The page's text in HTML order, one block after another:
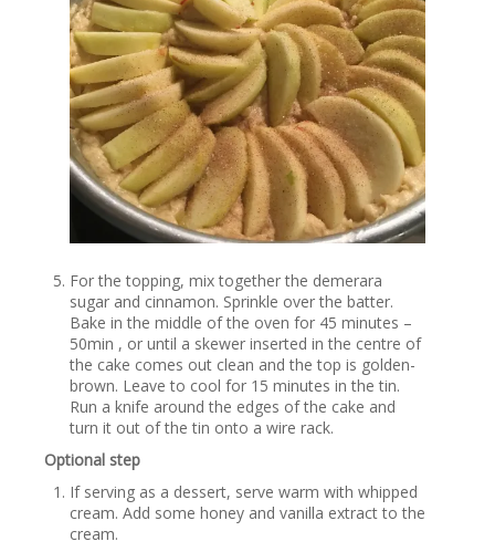
For the topping, mix together the demerara
sugar and cinnamon. Sprinkle over the batter.
Bake in the middle of the oven for 45 minutes –
50min , or until a skewer inserted in the centre of
the cake comes out clean and the top is golden-
brown. Leave to cool for 15 minutes in the tin.
Run a knife around the edges of the cake and
turn it out of the tin onto a wire rack.
Optional step
If serving as a dessert, serve warm with whipped
cream. Add some honey and vanilla extract to the
cream.